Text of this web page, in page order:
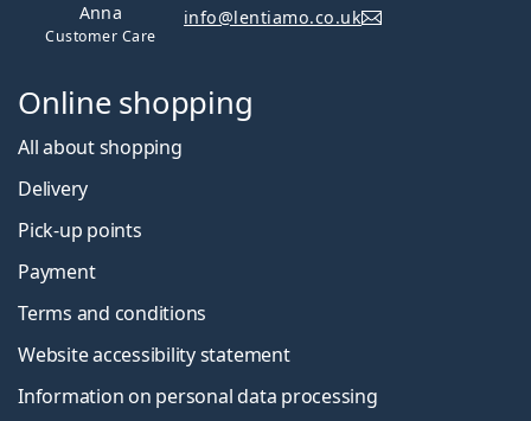
Anna
Customer Care
info@lentiamo.co.uk
Online shopping
All about shopping
Delivery
Pick-up points
Payment
Terms and conditions
Website accessibility statement
Information on personal data processing